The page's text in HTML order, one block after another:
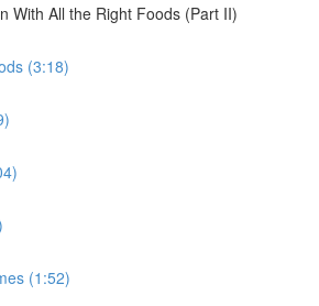
With All the Right Foods (Part II)
(3:18)
(1:52)